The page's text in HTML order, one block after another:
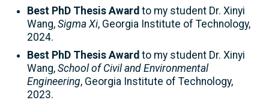
Best PhD Thesis Award to my student Dr. Xinyi
Wang, Sigma Xi, Georgia Institute of Technology,
2024.
Best PhD Thesis Award to my student Dr. Xinyi
Wang, School of Civil and Environmental
Engineering, Georgia Institute of Technology,
2023.